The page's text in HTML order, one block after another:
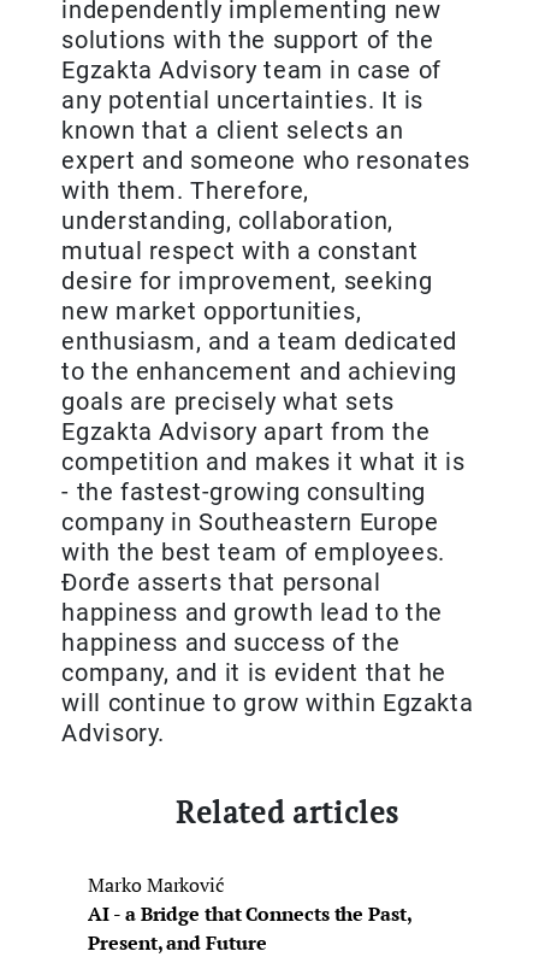
independently implementing new
solutions with the support of the
Egzakta Advisory team in case of
any potential uncertainties. It is
known that a client selects an
expert and someone who resonates
with them. Therefore,
understanding, collaboration,
mutual respect with a constant
desire for improvement, seeking
new market opportunities,
enthusiasm, and a team dedicated
to the enhancement and achieving
goals are precisely what sets
Egzakta Advisory apart from the
competition and makes it what it is
- the fastest-growing consulting
company in Southeastern Europe
with the best team of employees.
Đorđe asserts that personal
happiness and growth lead to the
happiness and success of the
company, and it is evident that he
will continue to grow within Egzakta
Advisory.
Related articles
Marko Marković
AI - a Bridge that Connects the Past,
Present, and Future